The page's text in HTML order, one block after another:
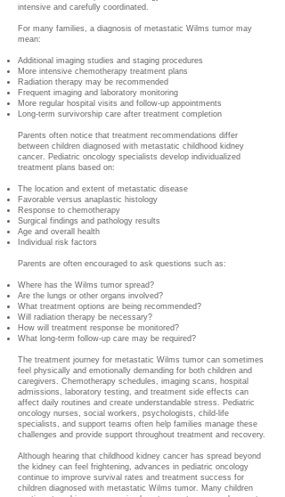
intensive and carefully coordinated.
For many families, a diagnosis of metastatic Wilms tumor may
mean:
Additional imaging studies and staging procedures
More intensive chemotherapy treatment plans
Radiation therapy may be recommended
Frequent imaging and laboratory monitoring
More regular hospital visits and follow-up appointments
Long-term survivorship care after treatment completion
Parents often notice that treatment recommendations differ
between children diagnosed with metastatic childhood kidney
cancer. Pediatric oncology specialists develop individualized
treatment plans based on:
The location and extent of metastatic disease
Favorable versus anaplastic histology
Response to chemotherapy
Surgical findings and pathology results
Age and overall health
Individual risk factors
Parents are often encouraged to ask questions such as:
Where has the Wilms tumor spread?
Are the lungs or other organs involved?
What treatment options are being recommended?
Will radiation therapy be necessary?
How will treatment response be monitored?
What long-term follow-up care may be required?
The treatment journey for metastatic Wilms tumor can sometimes
feel physically and emotionally demanding for both children and
caregivers. Chemotherapy schedules, imaging scans, hospital
admissions, laboratory testing, and treatment side effects can
affect daily routines and create understandable stress. Pediatric
oncology nurses, social workers, psychologists, child-life
specialists, and support teams often help families manage these
challenges and provide support throughout treatment and recovery.
Although hearing that childhood kidney cancer has spread beyond
the kidney can feel frightening, advances in pediatric oncology
continue to improve survival rates and treatment success for
children diagnosed with metastatic Wilms tumor. Many children